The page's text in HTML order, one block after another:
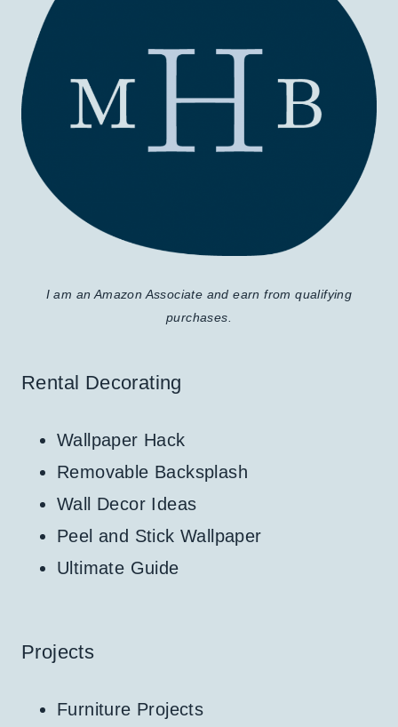
I am an Amazon Associate and earn from qualifying
purchases.
Rental Decorating
Wallpaper Hack
Removable Backsplash
Wall Decor Ideas
Peel and Stick Wallpaper
Ultimate Guide
Projects
Furniture Projects